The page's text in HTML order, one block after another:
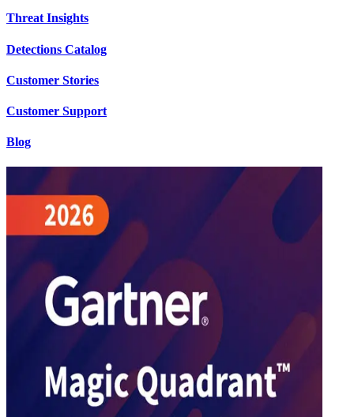
Threat Insights
Detections Catalog
Customer Stories
Customer Support
Blog